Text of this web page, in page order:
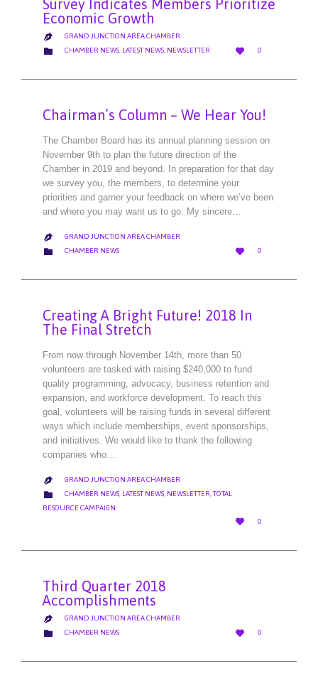
Survey Indicates Members Prioritize
Economic Growth
 GRAND JUNCTION AREA CHAMBER
 CATEGORY
CHAMBER NEWS LATEST NEWS NEWSLETTER 
LOVE
IT
0
Chairman’s Column – We Hear You!
The Chamber Board has its annual planning session on
November 9th to plan the future direction of the
Chamber in 2019 and beyond. In preparation for that day
we survey you, the members, to determine your
priorities and garner your feedback on where we’ve been
and where you may want us to go. My sincere…
 GRAND JUNCTION AREA CHAMBER
 CATEGORY
CHAMBER NEWS 
LOVE
0
Creating A Bright Future! 2018 In
The Final Stretch
From now through November 14th, more than 50
volunteers are tasked with raising $240,000 to fund
quality programming, advocacy, business retention and
expansion, and workforce development. To reach this
goal, volunteers will be raising funds in several different
ways which include memberships, event sponsorships,
and initiatives. We would like to thank the following
companies who…
 GRAND JUNCTION AREA CHAMBER
 CATEGORY
CHAMBER NEWS, LATEST NEWS, NEWSLETTER,TOTAL
RESOURCE CAMPAIGN

LOVE
IT
0
Third Quarter 2018
Accomplishments
 GRAND JUNCTION AREA CHAMBER
 CATEGORY
CHAMBER NEWS 
LOVE
IT
0